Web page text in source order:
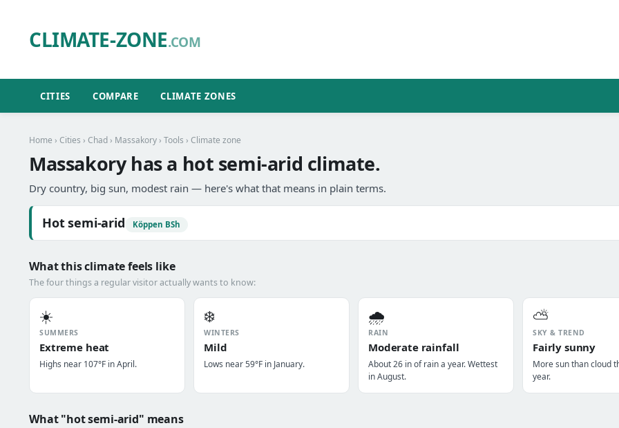
CLIMATE-ZONE.COM
CITIES COMPARE CLIMATE ZONES
Home › Cities › Chad › Massakory › Tools › Climate zone
Massakory has a hot semi-arid climate.
Dry country, big sun, modest rain — here's what that means in plain terms.
Hot semi-arid Köppen BSh
What this climate feels like
The four things a regular visitor actually wants to know:
☀️
SUMMERS
Extreme heat
Highs near 107°F in April.
❄️
WINTERS
Mild
Lows near 59°F in January.
🌧️
RAIN
Moderate rainfall
About 26 in of rain a year. Wettest
in August.
⛅
SKY & TREND
Fairly sunny
More sun than cloud
year.
What "hot semi-arid" means